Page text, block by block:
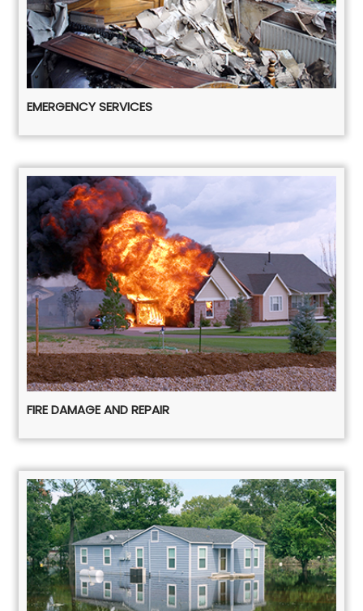
EMERGENCY SERVICES
FIRE DAMAGE AND REPAIR